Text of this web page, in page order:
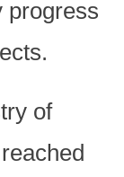
progress
of